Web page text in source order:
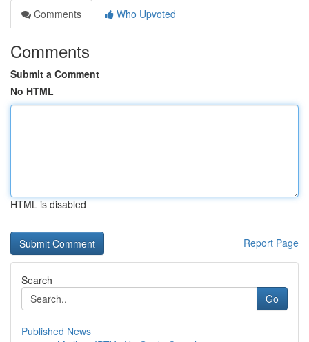
Comments
Who Upvoted
Comments
Submit a Comment
No HTML
HTML is disabled
Report Page
Search
Go
Published News